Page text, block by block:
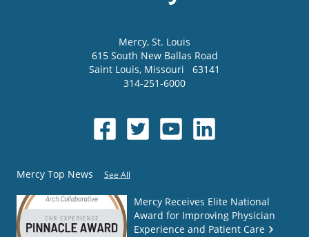
Mercy, St. Louis
615 South New Ballas Road
Saint Louis, Missouri
63141
314-251-6000
Mercy Top News See All
Mercy Receives Elite National
Award for Improving Physician
Experience and Patient Care